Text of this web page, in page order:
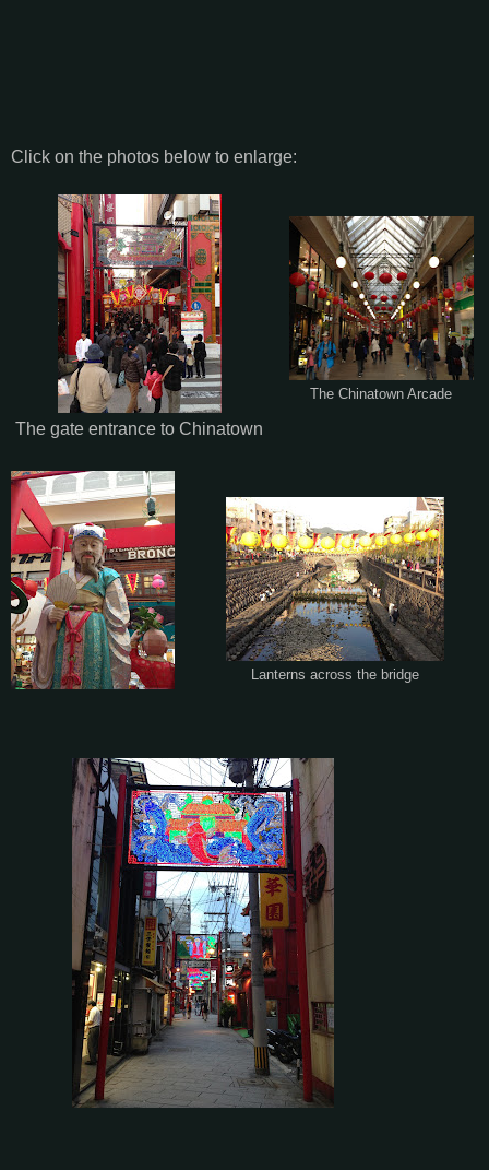
Click on the photos below to enlarge:
The gate entrance to Chinatown
The Chinatown Arcade
Lanterns across the bridge